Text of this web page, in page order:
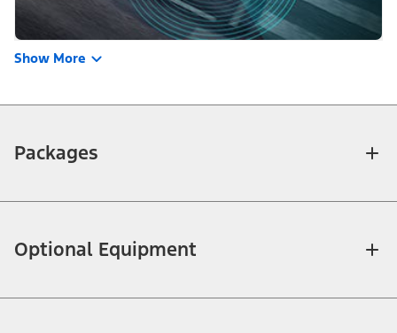
Show More
Packages
Optional Equipment